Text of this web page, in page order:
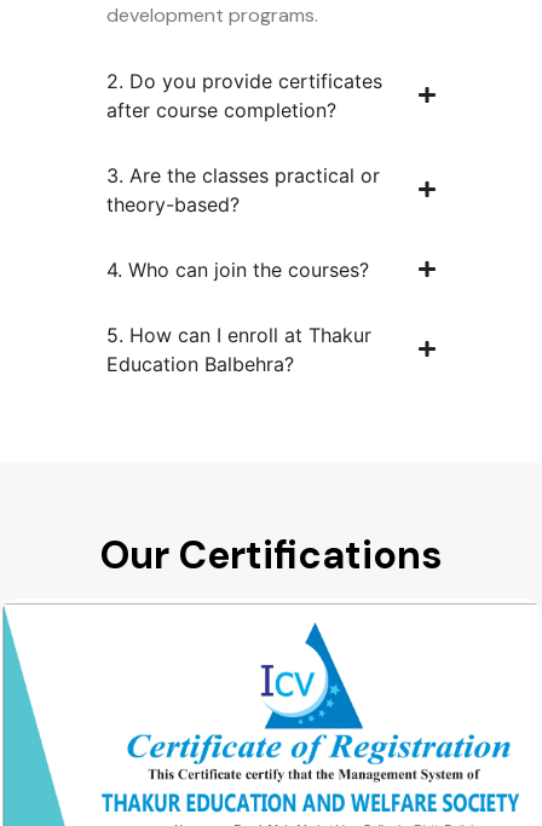
development programs.
2. Do you provide certificates
after course completion?
3. Are the classes practical or
theory-based?
4. Who can join the courses?
5. How can I enroll at Thakur
Education Balbehra?
Our Certifications